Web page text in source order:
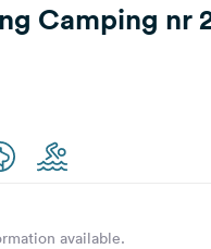
Camping nr
available.